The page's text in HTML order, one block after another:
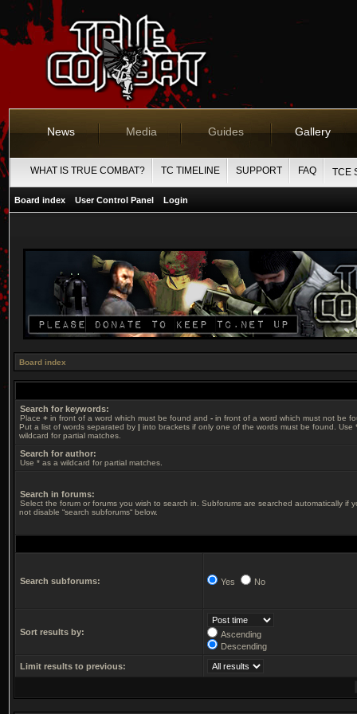
News Media Guides Gallery
WHAT IS TRUE COMBAT? TC TIMELINE SUPPORT FAQ TCE
Board index User Control Panel Login
Board index
Search for keywords:
Place + in front of a word which must be found and - in front of a word which must not be
Put a list of words separated by | into brackets if only one of the words must be found. Use
wildcard for partial matches.
Search for author:
Use * as a wildcard for partial matches.
Search in forums:
Select the forum or forums you wish to search in. Subforums are searched automatically if
not disable “search subforums“ below.
Search subforums: Yes No
Sort results by:
Ascending
Descending
Limit results to previous: